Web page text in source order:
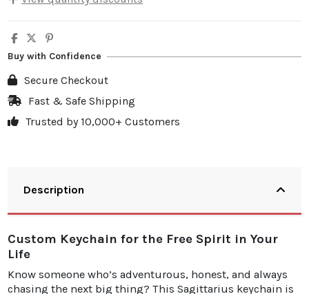
Quantity Unit discount
You Save
10
20%
20
25%
30
30%
Buy with Confidence
Secure Checkout
Fast & Safe Shipping
Trusted by 10,000+ Customers
Description
Custom Keychain for the Free Spirit in Your
Life
Know someone who’s adventurous, honest, and always
chasing the next big thing? This Sagittarius keychain is